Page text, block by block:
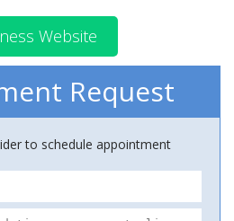
Website
Request
to schedule appointment